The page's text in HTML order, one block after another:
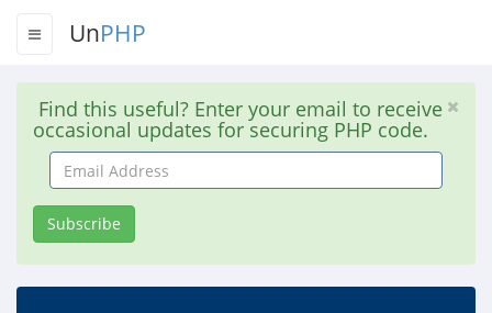
UnPHP
Find this useful? Enter your email to receive
occasional updates for securing PHP code.
Email
Address
Subscribe